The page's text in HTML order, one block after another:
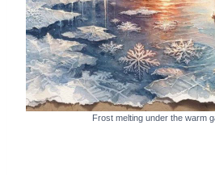
Frost melting under the warm